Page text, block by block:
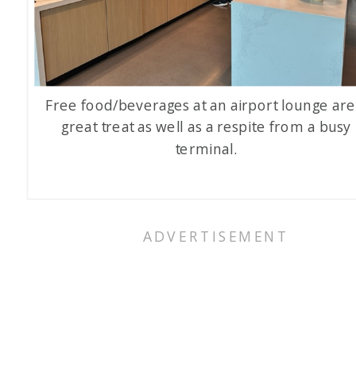
Free food/beverages at an airport lounge
great treat as well as a respite from a busy
terminal.